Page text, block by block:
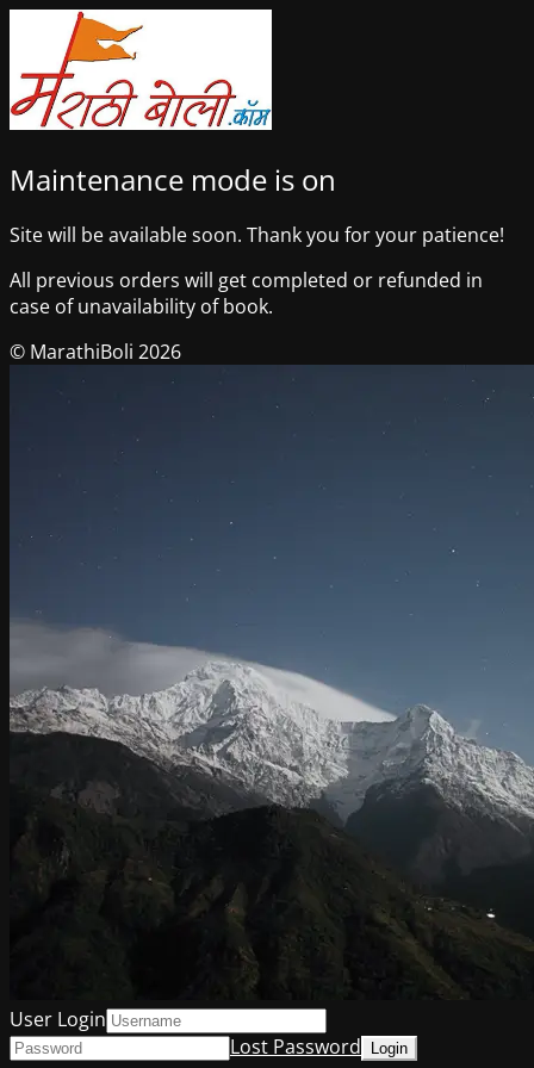
Maintenance mode is on
Site will be available soon. Thank you for your patience!
All previous orders will get completed or refunded in
case of unavailability of book.
© MarathiBoli 2026
User Login
Lost Password